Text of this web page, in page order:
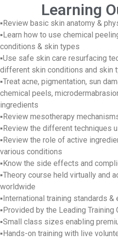
Learning
▪Review basic skin anatomy &
▪Learn how to use chemical
conditions & skin types
▪Use safe skin care resurfacing
different skin conditions and skin
▪Treat acne, pigmentation, sun
chemical peels,
ingredients
▪Review mesotherapy
▪Review the different techniques
▪Review the role of active
various conditions
▪Know the side effects and
▪Theory course held virtually and
worldwide
▪International training standards
▪Provided by the Leading
▪Small class sizes enabling
▪Hands-on training with live